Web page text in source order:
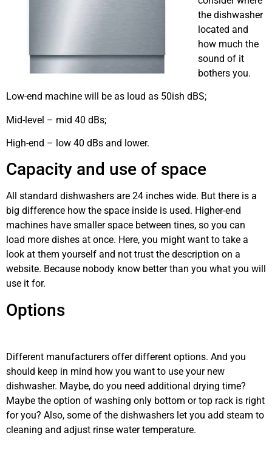
the dishwasher
located and
how much the
sound of it
bothers you.
Low-end machine will be as loud as 50ish dBS;
Mid-level – mid 40 dBs;
High-end – low 40 dBs and lower.
Capacity and use of space
All standard dishwashers are 24 inches wide. But there is a
big difference how the space inside is used. Higher-end
machines have smaller space between tines, so you can
load more dishes at once. Here, you might want to take a
look at them yourself and not trust the description on a
website. Because nobody know better than you what you will
use it for.
Options
Different manufacturers offer different options. And you
should keep in mind how you want to use your new
dishwasher. Maybe, do you need additional drying time?
Maybe the option of washing only bottom or top rack is right
for you? Also, some of the dishwashers let you add steam to
cleaning and adjust rinse water temperature.